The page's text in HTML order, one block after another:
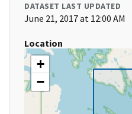
DATASET LAST UPDATED
June 21, 2017 at 12:00 AM
Location
+
−